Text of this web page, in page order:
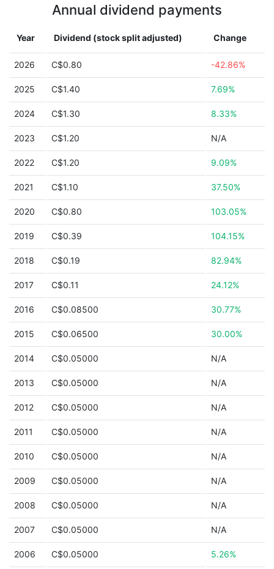
Annual dividend payments
Year Dividend (stock split adjusted) Change
2026 C$0.80 -42.86%
2025 C$1.40 7.69%
2024 C$1.30 8.33%
2023 C$1.20 N/A
2022 C$1.20 9.09%
2021 C$1.10 37.50%
2020 C$0.80 103.05%
2019 C$0.39 104.15%
2018 C$0.19 82.94%
2017 C$0.11 24.12%
2016 C$0.08500 30.77%
2015 C$0.06500 30.00%
2014 C$0.05000 N/A
2013 C$0.05000 N/A
2012 C$0.05000 N/A
2011 C$0.05000 N/A
2010 C$0.05000 N/A
2009 C$0.05000 N/A
2008 C$0.05000 N/A
2007 C$0.05000 N/A
2006 C$0.05000 5.26%